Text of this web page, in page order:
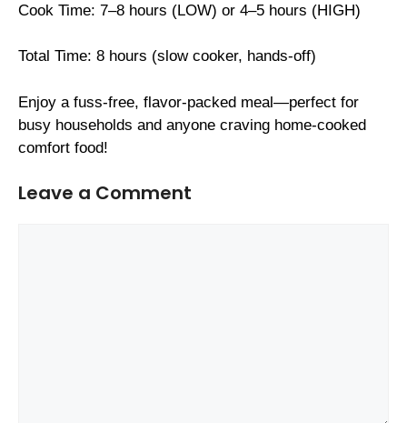
Cook Time: 7–8 hours (LOW) or 4–5 hours (HIGH)
Total Time: 8 hours (slow cooker, hands-off)
Enjoy a fuss-free, flavor-packed meal—perfect for
busy households and anyone craving home-cooked
comfort food!
Leave a Comment